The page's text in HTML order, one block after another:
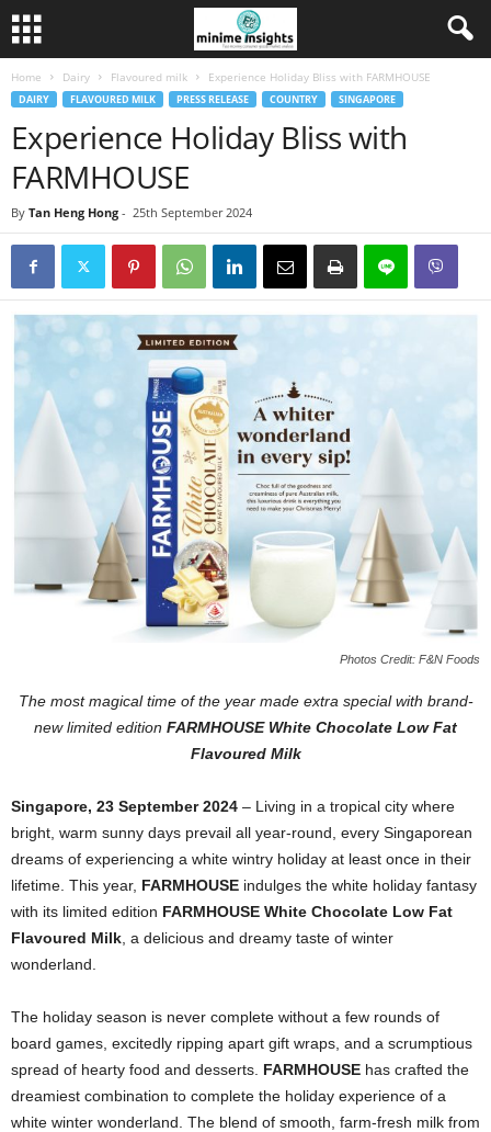
Home Dairy Flavoured milk Experience Holiday Bliss with FARMHOUSE
DAIRY FLAVOURED MILK PRESS RELEASE COUNTRY SINGAPORE
Experience Holiday Bliss with
FARMHOUSE
By Tan Heng Hong - 25th September 2024
Photos Credit: F&N Foods
The most magical time of the year made extra special with brand-
newlimited edition FARMHOUSE White Chocolate Low Fat
Flavoured Milk
Singapore, 23 September 2024 – Living in a tropical city where
bright, warm sunny days prevail all year-round, every Singaporean
dreams of experiencing a white wintry holiday at least once in their
lifetime. This year, FARMHOUSE indulges the white holiday fantasy
with its limited edition FARMHOUSE White Chocolate Low Fat
Flavoured Milk , a delicious and dreamy taste of winter
wonderland.
The holiday season is never complete without a few rounds of
board games, excitedly ripping apart gift wraps, and a scrumptious
spread of hearty food and desserts. FARMHOUSE has crafted the
dreamiest combination to complete the holiday experience of a
white winter wonderland. The blend of smooth, farm-fresh milk from